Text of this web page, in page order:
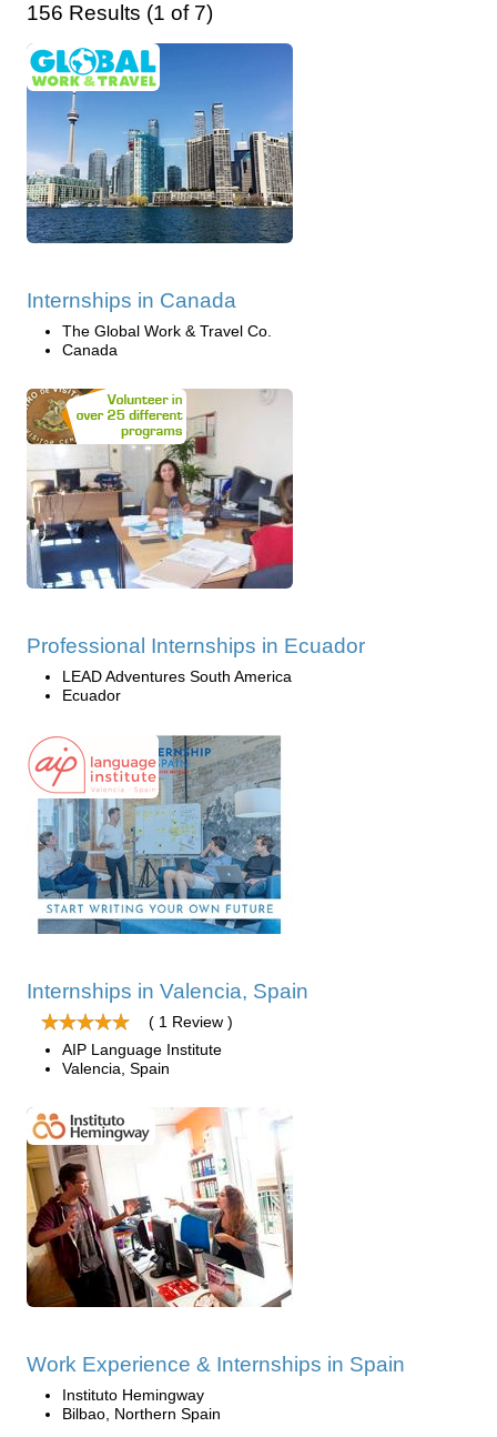
156 Results (1 of 7)
Internships in Canada
The Global Work & Travel Co.
Canada
Professional Internships in Ecuador
LEAD Adventures South America
Ecuador
Internships in Valencia, Spain
( 1 Review )
AIP Language Institute
Valencia, Spain
Work Experience & Internships in Spain
Instituto Hemingway
Bilbao, Northern Spain